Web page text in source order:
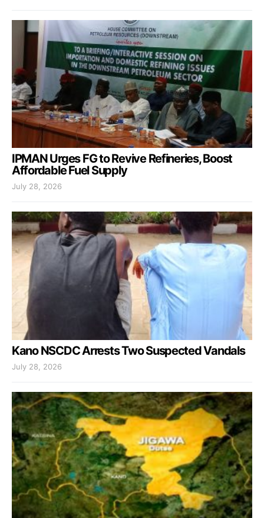
IPMAN Urges FG to Revive Refineries, Boost
Affordable Fuel Supply
July 28, 2026
Kano NSCDC Arrests Two Suspected Vandals
July 28, 2026